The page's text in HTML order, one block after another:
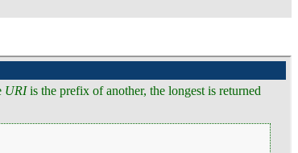
URIis the prefix of another, the longest is returned